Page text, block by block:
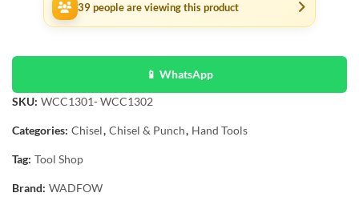
39 people are viewing this product
📱 WhatsApp
SKU: WCC1301- WCC1302
Categories: Chisel, Chisel & Punch, Hand Tools
Tag: Tool Shop
Brand: WADFOW